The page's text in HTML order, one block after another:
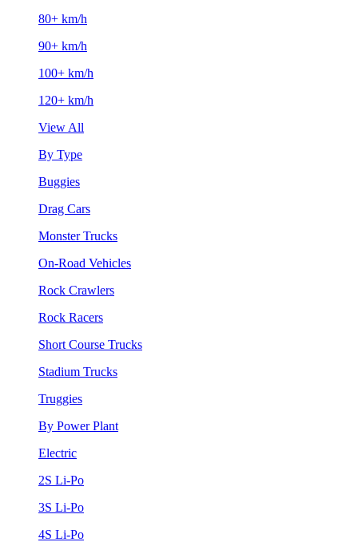
80+ km/h
90+ km/h
100+ km/h
120+ km/h
View All
By Type
Buggies
Drag Cars
Monster Trucks
On-Road Vehicles
Rock Crawlers
Rock Racers
Short Course Trucks
Stadium Trucks
Truggies
By Power Plant
Electric
2S Li-Po
3S Li-Po
4S Li-Po